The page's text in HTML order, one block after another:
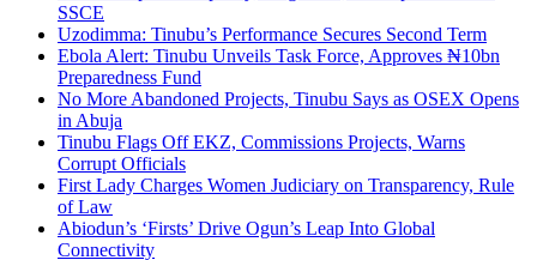
SSCE
Uzodimma: Tinubu’s Performance Secures Second Term
Ebola Alert: Tinubu Unveils Task Force, Approves ₦10bn
Preparedness Fund
No More Abandoned Projects, Tinubu Says as OSEX Opens
in Abuja
Tinubu Flags Off EKZ, Commissions Projects, Warns
Corrupt Officials
First Lady Charges Women Judiciary on Transparency, Rule
of Law
Abiodun’s ‘Firsts’ Drive Ogun’s Leap Into Global
Connectivity